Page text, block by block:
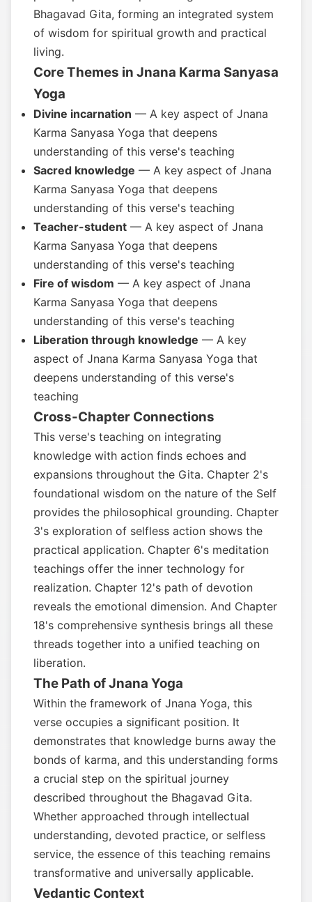
Bhagavad Gita, forming an integrated system
of wisdom for spiritual growth and practical
living.
Core Themes in Jnana Karma Sanyasa
Yoga
Divine incarnation — A key aspect of Jnana
Karma Sanyasa Yoga that deepens
understanding of this verse's teaching
Sacred knowledge — A key aspect of Jnana
Karma Sanyasa Yoga that deepens
understanding of this verse's teaching
Teacher-student — A key aspect of Jnana
Karma Sanyasa Yoga that deepens
understanding of this verse's teaching
Fire of wisdom — A key aspect of Jnana
Karma Sanyasa Yoga that deepens
understanding of this verse's teaching
Liberation through knowledge — A key
aspect of Jnana Karma Sanyasa Yoga that
deepens understanding of this verse's
teaching
Cross-Chapter Connections
This verse's teaching on integrating
knowledge with action finds echoes and
expansions throughout the Gita. Chapter 2's
foundational wisdom on the nature of the Self
provides the philosophical grounding. Chapter
3's exploration of selfless action shows the
practical application. Chapter 6's meditation
teachings offer the inner technology for
realization. Chapter 12's path of devotion
reveals the emotional dimension. And Chapter
18's comprehensive synthesis brings all these
threads together into a unified teaching on
liberation.
The Path of Jnana Yoga
Within the framework of Jnana Yoga, this
verse occupies a significant position. It
demonstrates that knowledge burns away the
bonds of karma, and this understanding forms
a crucial step on the spiritual journey
described throughout the Bhagavad Gita.
Whether approached through intellectual
understanding, devoted practice, or selfless
service, the essence of this teaching remains
transformative and universally applicable.
Vedantic Context